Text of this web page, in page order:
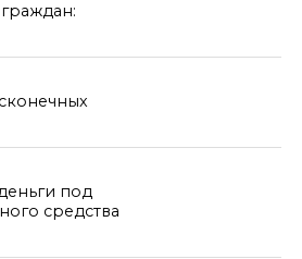
под
средства